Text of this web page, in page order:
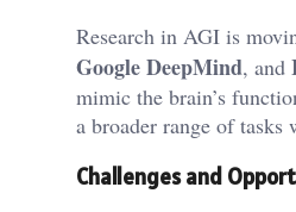
Research in AGI is
Google DeepMind, and
mimic the brain’s
a broader range of
Challenges and